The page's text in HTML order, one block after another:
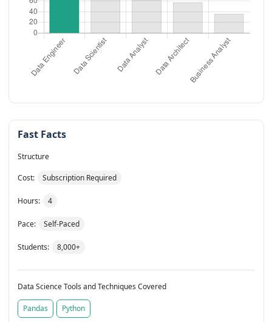
Fast Facts
Structure
Cost: Subscription Required
Hours: 4
Pace: Self-Paced
Students: 8,000+
Data Science Tools and Techniques Covered
Pandas Python